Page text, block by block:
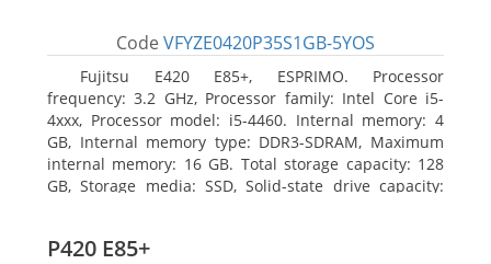
Code VFYZE0420P35S1GB-5YOS
Fujitsu E420 E85+, ESPRIMO. Processor
frequency: 3.2 GHz, Processor family: Intel Core i5-
4xxx, Processor model: i5-4460. Internal memory: 4
GB, Internal memory type: DDR3-SDRAM, Maximum
internal memory: 16 GB. Total storage capacity: 128
GB, Storage media: SSD, Solid-state drive capacity:
7 Professional
P420 E85+